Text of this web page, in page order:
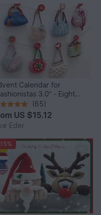
Calendar for
3.0“ - Eight
bag models
(65)
US $15.12
Eder